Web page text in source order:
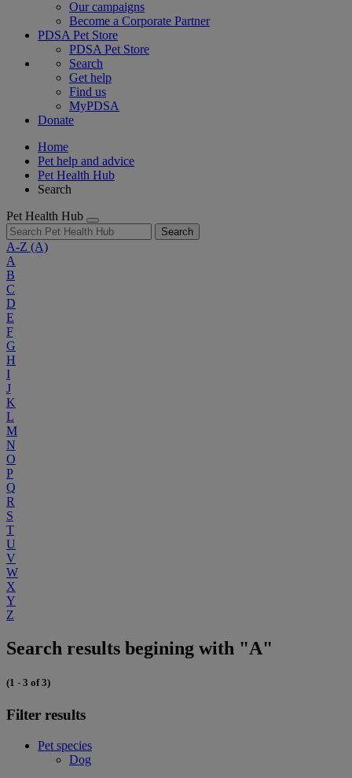
Our campaigns
Become a Corporate Partner
PDSA Pet Store
PDSA Pet Store
Search
Get help
Find us
MyPDSA
Donate
Home
Pet help and advice
Pet Health Hub
Search
Pet Health Hub
Search
A-Z (A)
A
B
C
D
E
F
G
H
I
J
K
L
M
N
O
P
Q
R
S
T
U
V
W
X
Y
Z
Search results begining with "A"
(1 - 3 of 3)
Filter results
Pet species
Dog